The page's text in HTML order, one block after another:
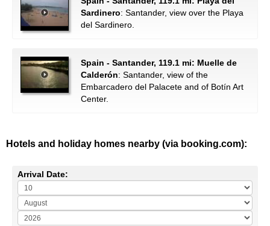
Sardinero: Santander, view over the Playa
del Sardinero.
Spain - Santander, 119.1 mi: Muelle de
Calderón: Santander, view of the
Embarcadero del Palacete and of Botín Art
Center.
Hotels and holiday homes nearby (via booking.com):
Arrival Date: